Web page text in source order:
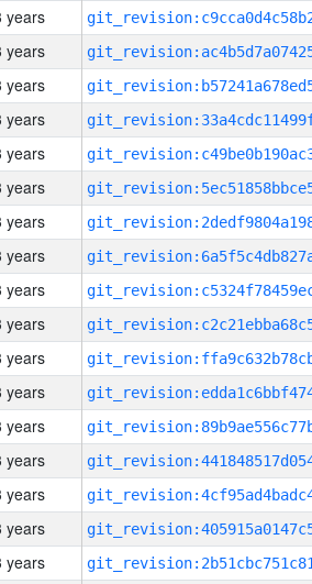
years
years
years
years
years
years
years
years
years
years
years
years
years
years
years
years
years